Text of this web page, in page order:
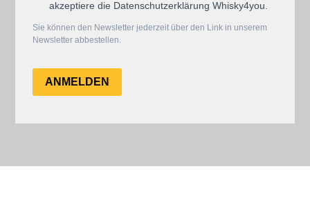
akzeptiere die Datenschutzerklärung Whisky4you.
Sie können den Newsletter jederzeit über den Link in unserem
Newsletter abbestellen.
ANMELDEN